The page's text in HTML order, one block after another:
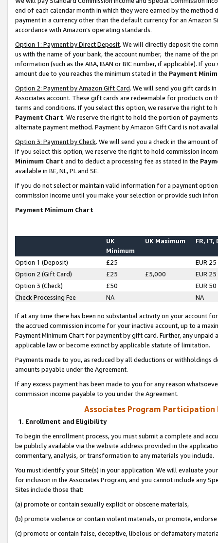
end of each calendar month in which they were earned by the
payment in a currency other than the default currency for an Amazon
accordance with Amazon’s operating standards.
Option 1: Payment by Direct Deposit. We will directly deposit the
us with the name of your bank, the account number, the name of the
information (such as the ABA, IBAN or BIC number, if applicable). If
amount due to you reaches the minimum stated in the Payment
Option 2: Payment by Amazon Gift Card. We will send you gift cards
Associates account. These gift cards are redeemable for products on
terms and conditions. If you select this option, we reserve the right to
Payment Chart. We reserve the right to hold the portion of
alternate payment method. Payment by Amazon Gift Card is not
Option 3: Payment by Check. We will send you a check in the amount
If you select this option, we reserve the right to hold commission
Minimum Chart and to deduct a processing fee as stated in the
available in BE, NL, PL and SE.
If you do not select or maintain valid information for a payment
commission income until you make your selection or provide such
Payment Minimum Chart
UK
Minimum
UK Maximum FR, IT,
Option 1 (Deposit) £25
EUR 25
Option 2 (Gift Card)
£25 £5,000
EUR 25
Option 3 (Check)
£50
EUR 50
Check Processing Fee
NA NA
If at any time there has been no substantial activity on your account
the accrued commission income for your inactive account, up to a
Payment Minimum Chart for payment by gift card. Further, any
applicable law or become extinct by applicable statute of limitation.
Payments made to you, as reduced by all deductions or
amounts payable under the Agreement.
If any excess payment has been made to you for any reason
commission income payable to you under the Agreement.
Associates Program Participation
1. Enrollment and Eligibility
To begin the enrollment process, you must submit a complete and
be publicly available via the website address provided in the
commentary, analysis, or transformation to any materials you include.
You must identify your Site(s) in your application. We will evaluate
for inclusion in the Associates Program, and you cannot include any
Sites include those that:
(a) promote or contain sexually explicit or obscene materials,
(b) promote violence or contain violent materials, or promote,
(c) promote or contain false, deceptive, libelous or defamatory